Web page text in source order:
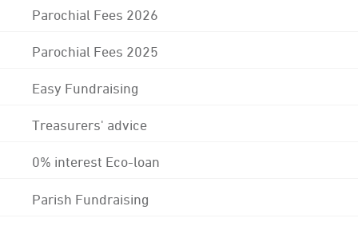
Parochial Fees 2026
Parochial Fees 2025
Easy Fundraising
Treasurers' advice
0% interest Eco-loan
Parish Fundraising